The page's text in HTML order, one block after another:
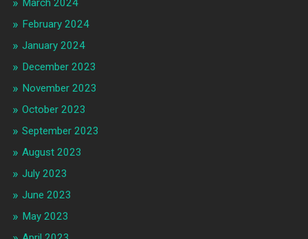
March 2024
February 2024
January 2024
December 2023
November 2023
October 2023
September 2023
August 2023
July 2023
June 2023
May 2023